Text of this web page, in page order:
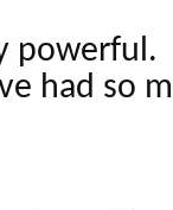
powerful.
had so